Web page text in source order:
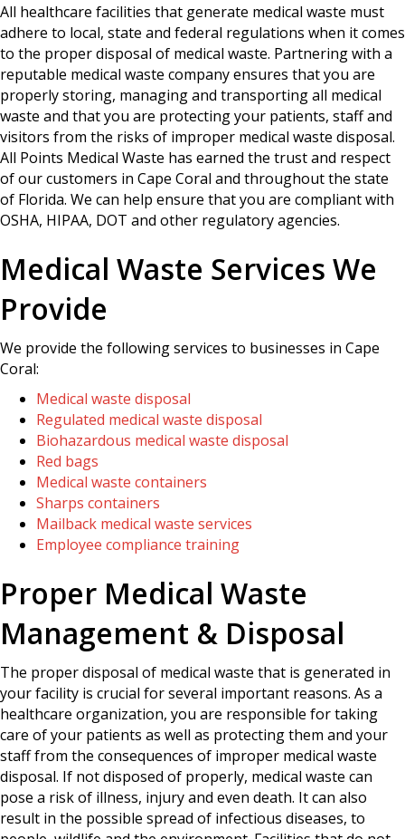
All healthcare facilities that generate medical waste must
adhere to local, state and federal regulations when it comes
to the proper disposal of medical waste. Partnering with a
reputable medical waste company ensures that you are
properly storing, managing and transporting all medical
waste and that you are protecting your patients, staff and
visitors from the risks of improper medical waste disposal.
All Points Medical Waste has earned the trust and respect
of our customers in Cape Coral and throughout the state
of Florida. We can help ensure that you are compliant with
OSHA, HIPAA, DOT and other regulatory agencies.
Medical Waste Services We
Provide
We provide the following services to businesses in Cape
Coral:
Medical waste disposal
Regulated medical waste disposal
Biohazardous medical waste disposal
Red bags
Medical waste containers
Sharps containers
Mailback medical waste services
Employee compliance training
Proper Medical Waste
Management & Disposal
The proper disposal of medical waste that is generated in
your facility is crucial for several important reasons. As a
healthcare organization, you are responsible for taking
care of your patients as well as protecting them and your
staff from the consequences of improper medical waste
disposal. If not disposed of properly, medical waste can
pose a risk of illness, injury and even death. It can also
result in the possible spread of infectious diseases, to